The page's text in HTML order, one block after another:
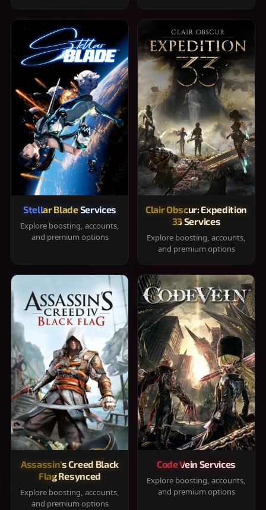
Stellar Blade Services
Explore boosting, accounts,
and premium options
Clair Obscur: Expedition
33 Services
Explore boosting, accounts,
and premium options
Assassin's Creed Black
Flag Resynced
Explore boosting, accounts,
and premium options
Code Vein Services
Explore boosting, accounts,
and premium options